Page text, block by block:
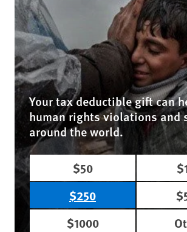
Your tax deductible gift can
human rights violations and
around the world.
$50
$250
$1000